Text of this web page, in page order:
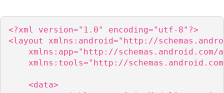
<?xml version="1.0" encoding="utf-8"?>
<layout xmlns:android="http://
xmlns:app="http://schemas.android.com/
xmlns:tools="http://
    <data>